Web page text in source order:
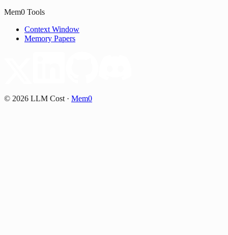
Mem0 Tools
Context Window
Memory Papers
© 2026 LLM Cost · Mem0